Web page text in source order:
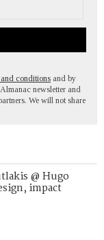
and conditions and by
newsletter and
We will not share
@ Hugo
impact